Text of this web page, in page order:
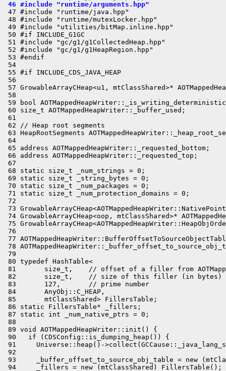
46 #include "runtime/arguments.hpp"
47 #include "runtime/java.hpp"
48 #include "runtime/mutexLocker.hpp"
49 #include "utilities/bitMap.inline.hpp"
50 #if INCLUDE_G1GC
51 #include "gc/g1/g1CollectedHeap.hpp"
52 #include "gc/g1/g1HeapRegion.hpp"
53 #endif
54
55 #if INCLUDE_CDS_JAVA_HEAP
56
57 GrowableArrayCHeap<u1, mtClassShared>*
58
59 bool
60 size_t AOTMappedHeapWriter::_buffer_used;
61
62 // Heap root segments
63 HeapRootSegments
64
65 address AOTMappedHeapWriter::_requested_bottom;
66 address AOTMappedHeapWriter::_requested_top;
67
68 static size_t _num_strings = 0;
69 static size_t _string_bytes = 0;
70 static size_t _num_packages = 0;
71 static size_t _num_protection_domains = 0;
72
73
74 GrowableArrayCHeap<oop, mtClassShared>*
75
76
77
78
79
80 typedef HashTable<
81       size_t,    // offset of a filler from
82       size_t,    // size of this filler (in bytes)
83       127,       // prime number
84       AnyObj::C_HEAP,
85       mtClassShared> FillersTable;
86 static FillersTable* _fillers;
87 static int _num_native_ptrs = 0;
88
89 void AOTMappedHeapWriter::init() {
90   if (CDSConfig::is_dumping_heap()) {
91     Universe::heap()-
92
93     _buffer_offset_to_source_obj_table = new
94     _fillers = new (mtClassShared) FillersTable();